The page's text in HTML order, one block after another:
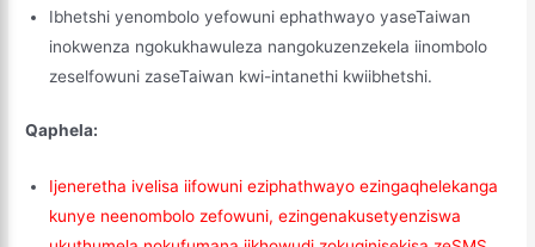
Ibhetshi yenombolo yefowuni ephathwayo yaseTaiwan
inokwenza ngokukhawuleza nangokuzenzekela iinombolo
zeselfowuni zaseTaiwan kwi-intanethi kwiibhetshi.
Qaphela:
Ijeneretha ivelisa iifowuni eziphathwayo ezingaqhelekanga
kunye neenombolo zefowuni, ezingenakusetyenziswa